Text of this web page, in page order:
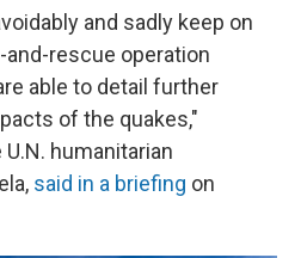
and sadly keep on
rescue operation
able to detail further
of the quakes,"
U.N. humanitarian
said in a briefing on